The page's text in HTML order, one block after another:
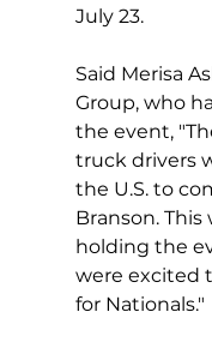
July 23.
Said Merisa
Group, who
the event,
truck drivers
the U.S. to
Branson.
holding the
were excited
for Nationals."